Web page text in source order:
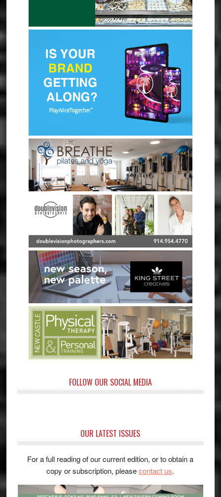
FOLLOW OUR SOCIAL MEDIA
OUR LATEST ISSUES
For a full reading of our current edition, or to obtain a
copy or subscription, pleasecontact us.